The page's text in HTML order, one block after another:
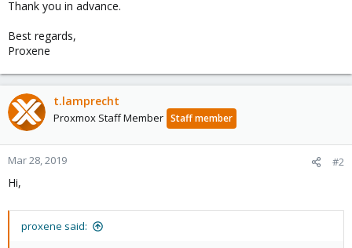
Thank you in advance.
Best regards,
Proxene
t.lamprecht
Proxmox Staff Member Staff member
Mar 28, 2019 #2
Hi,
proxene said: